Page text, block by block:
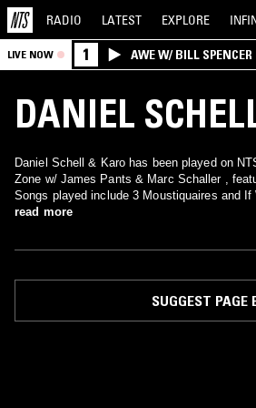
RADIO LATEST EXPLORE
LIVE NOW 1 AWE W/ BILL SPENCER
DANIEL
Daniel Schell & Karo has been played on
Zone w/ James Pants & Marc Schaller ,
Songs played include 3 Moustiquaires and If
read more
SUGGEST PAGE